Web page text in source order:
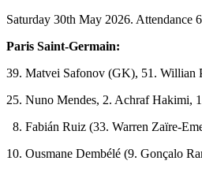
Saturday 30th May 2026. Attendance
Paris Saint-Germain:
39. Matvei Safonov (GK), 51. Willian
25. Nuno Mendes, 2. Achraf Hakimi,
8. Fabián Ruiz (33. Warren Zaïre-
10. Ousmane Dembélé (9. Gonçalo